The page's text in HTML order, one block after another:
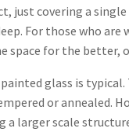
just covering a
For those who are
for the better,
glass is
or annealed.
larger scale